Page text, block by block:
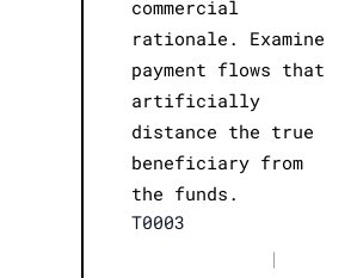
commercial
rationale. Examine
payment flows that
artificially
distance the true
beneficiary from
the funds.
T0003
|